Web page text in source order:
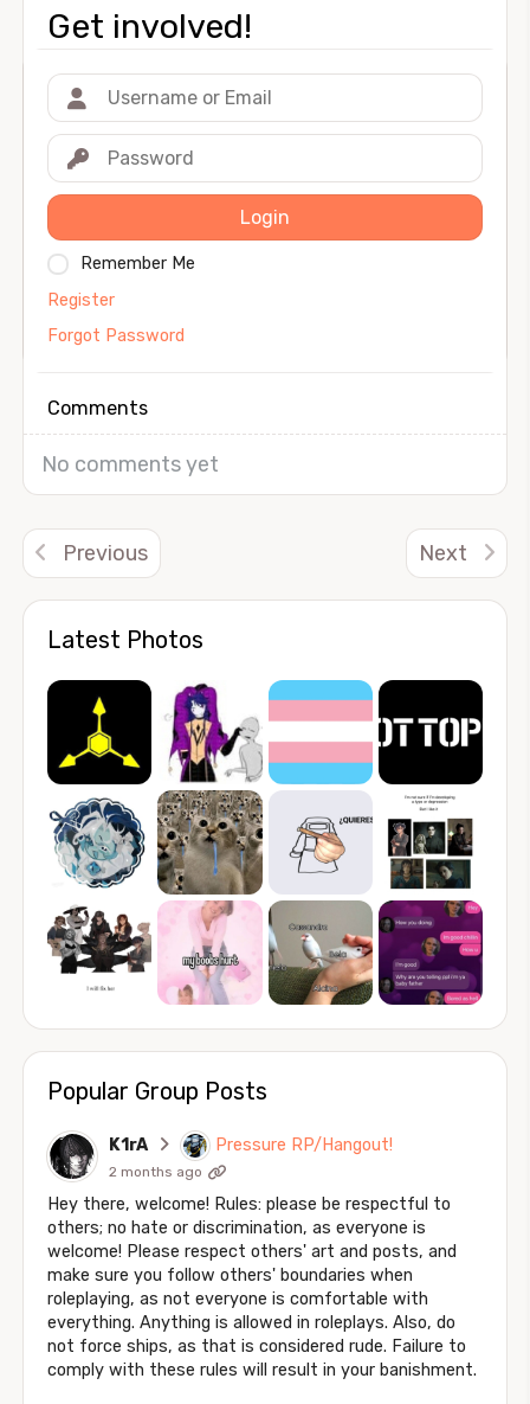
Latest Photos
Popular Group Posts
K1rA Pressure RP/Hangout!
2 months ago
Hey there, welcome! Rules: please be respectful to
others; no hate or discrimination, as everyone is
welcome! Please respect others' art and posts, and
make sure you follow others' boundaries when
roleplaying, as not everyone is comfortable with
everything. Anything is allowed in roleplays. Also, do
not force ships, as that is considered rude. Failure to
comply with these rules will result in your banishment.
Get involved!
Login
Remember Me
Register
Forgot Password
Comments
No comments yet
Previous Next